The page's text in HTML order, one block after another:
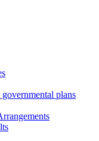
plans